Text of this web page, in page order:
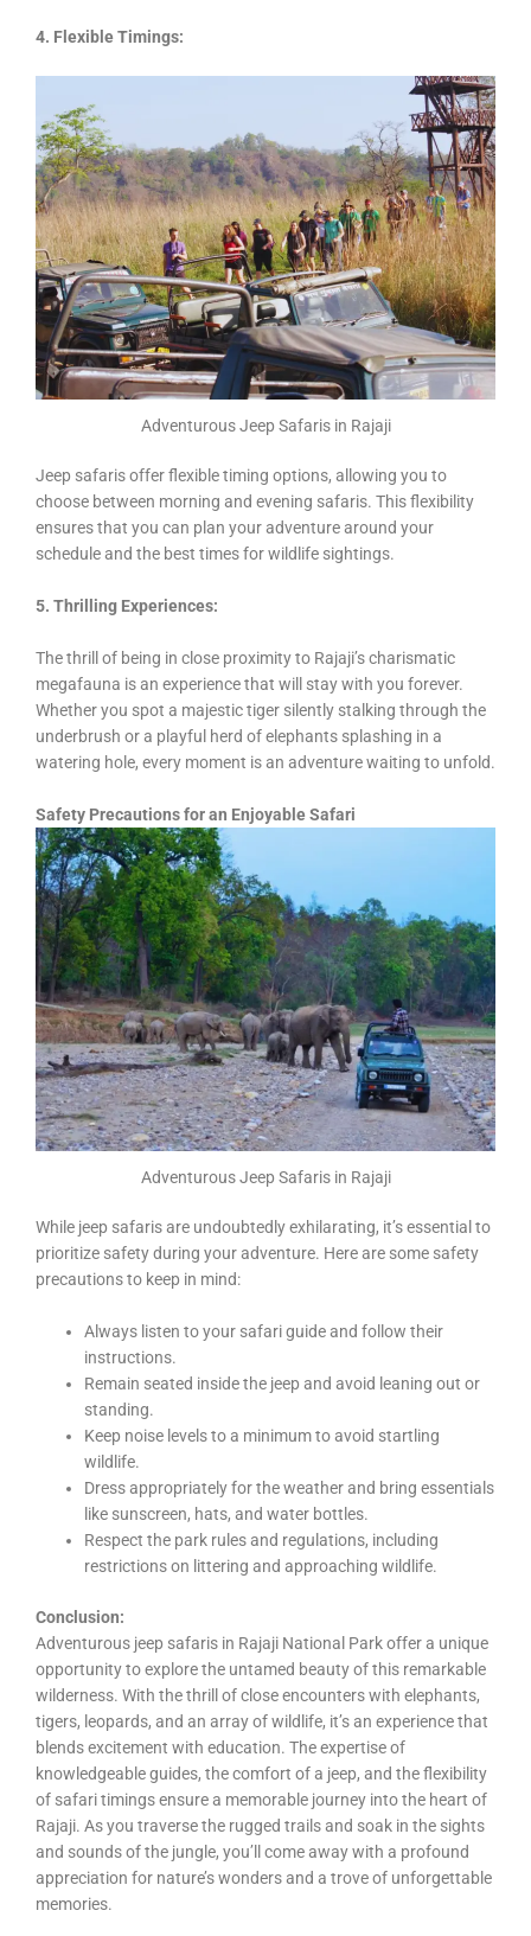
4. Flexible Timings:
Adventurous Jeep Safaris in Rajaji
Jeep safaris offer flexible timing options, allowing you to
choose between morning and evening safaris. This flexibility
ensures that you can plan your adventure around your
schedule and the best times for wildlife sightings.
5. Thrilling Experiences:
The thrill of being in close proximity to Rajaji’s charismatic
megafauna is an experience that will stay with you forever.
Whether you spot a majestic tiger silently stalking through the
underbrush or a playful herd of elephants splashing in a
watering hole, every moment is an adventure waiting to unfold.
Safety Precautions for an Enjoyable Safari
Adventurous Jeep Safaris in Rajaji
While jeep safaris are undoubtedly exhilarating, it’s essential to
prioritize safety during your adventure. Here are some safety
precautions to keep in mind:
Always listen to your safari guide and follow their
instructions.
Remain seated inside the jeep and avoid leaning out or
standing.
Keep noise levels to a minimum to avoid startling
wildlife.
Dress appropriately for the weather and bring essentials
like sunscreen, hats, and water bottles.
Respect the park rules and regulations, including
restrictions on littering and approaching wildlife.
Conclusion:
Adventurous jeep safaris in Rajaji National Park offer a unique
opportunity to explore the untamed beauty of this remarkable
wilderness. With the thrill of close encounters with elephants,
tigers, leopards, and an array of wildlife, it’s an experience that
blends excitement with education. The expertise of
knowledgeable guides, the comfort of a jeep, and the flexibility
of safari timings ensure a memorable journey into the heart of
Rajaji. As you traverse the rugged trails and soak in the sights
and sounds of the jungle, you’ll come away with a profound
appreciation for nature’s wonders and a trove of unforgettable
memories.